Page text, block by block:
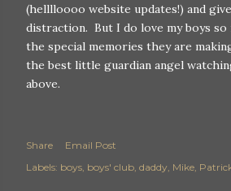
(helllloooo website updates!) and
distraction. But I do love my boys so
the special memories they are
the best little guardian angel
above.
Share
Email Post
Labels: boys boys' club daddy Mike